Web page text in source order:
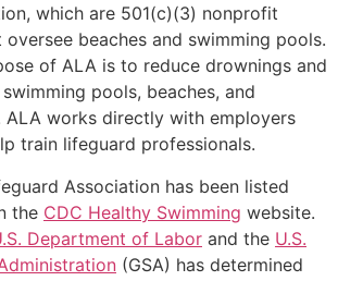
which are 501(c)(3) nonprofit
beaches and swimming pools.
of ALA is to reduce drownings and
pools, beaches, and
ALA works directly with employers
train lifeguard professionals.
Association has been listed
the CDC Healthy Swimming website.
Department of Labor and the U.S.
(GSA) has determined